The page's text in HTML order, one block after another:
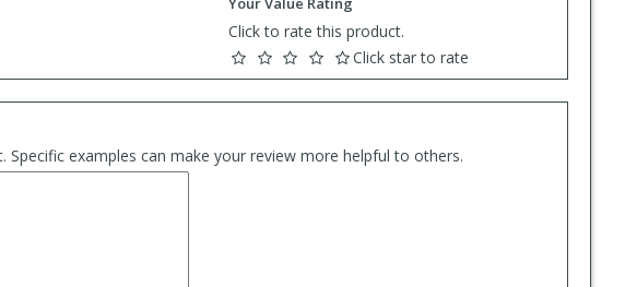
Click to rate this product.
Click star to rate
examples can make your review more helpful to others.